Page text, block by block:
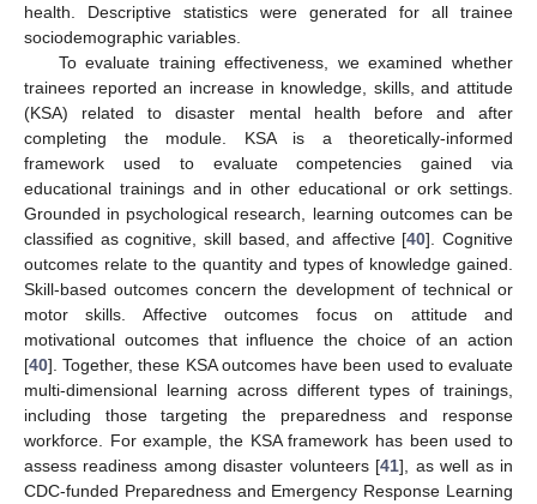
health. Descriptive statistics were generated for all trainee
sociodemographic variables.
To evaluate training effectiveness, we examined whether
trainees reported an increase in knowledge, skills, and attitude
(KSA) related to disaster mental health before and after
completing the module. KSA is a theoretically-informed
framework used to evaluate competencies gained via
educational trainings and in other educational or ork settings.
Grounded in psychological research, learning outcomes can be
classified as cognitive, skill based, and affective [40]. Cognitive
outcomes relate to the quantity and types of knowledge gained.
Skill-based outcomes concern the development of technical or
motor skills. Affective outcomes focus on attitude and
motivational outcomes that influence the choice of an action
[40]. Together, these KSA outcomes have been used to evaluate
multi-dimensional learning across different types of trainings,
including those targeting the preparedness and response
workforce. For example, the KSA framework has been used to
assess readiness among disaster volunteers [41], as well as in
CDC-funded Preparedness and Emergency Response Learning